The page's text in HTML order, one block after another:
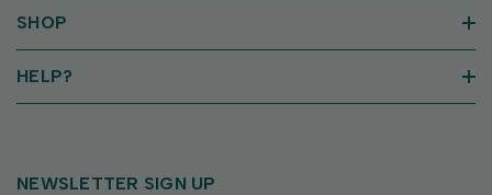
SHOP
HELP?
NEWSLETTER SIGN UP